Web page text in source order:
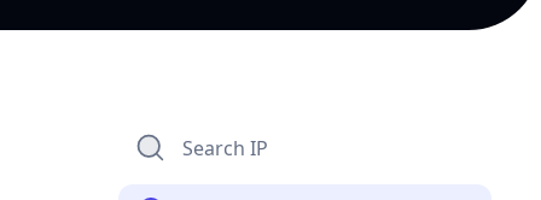
Search IP